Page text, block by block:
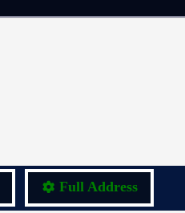
Full Address